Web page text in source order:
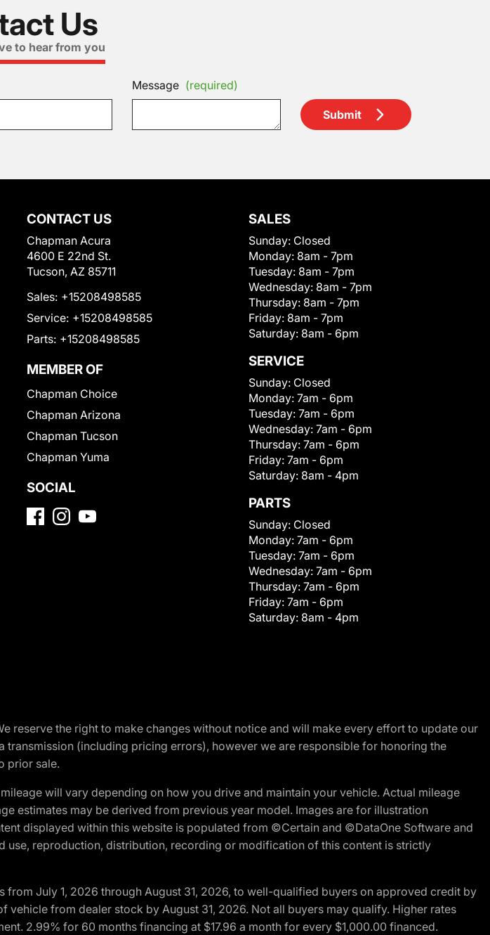
Us
to hear from you
Message (required)
Submit
CONTACT US
Chapman Acura
4600 E 22nd St.
Tucson, AZ 85711
Sales: +15208498585
Service: +15208498585
Parts: +15208498585
MEMBER OF
Chapman Choice
Chapman Arizona
Chapman Tucson
Chapman Yuma
SOCIAL
SALES
Sunday: Closed
Monday: 8am - 7pm
Tuesday: 8am - 7pm
Wednesday: 8am - 7pm
Thursday: 8am - 7pm
Friday: 8am - 7pm
Saturday: 8am - 6pm
SERVICE
Sunday: Closed
Monday: 7am - 6pm
Tuesday: 7am - 6pm
Wednesday: 7am - 6pm
Thursday: 7am - 6pm
Friday: 7am - 6pm
Saturday: 8am - 4pm
PARTS
Sunday: Closed
Monday: 7am - 6pm
Tuesday: 7am - 6pm
Wednesday: 7am - 6pm
Thursday: 7am - 6pm
Friday: 7am - 6pm
Saturday: 8am - 4pm
reserve the right to make changes without notice and will make every effort to update our
(including pricing errors), however we are responsible for honoring the
prior sale.
will vary depending on how you drive and maintain your vehicle. Actual mileage
estimates may be derived from previous year model. Images are for illustration
displayed within this website is populated from ©Certain and ©DataOne Software and
use, reproduction, distribution, recording or modification of this content is strictly
July 1, 2026 through August 31, 2026, to well-qualified buyers on approved credit by
from dealer stock by August 31, 2026. Not all buyers may qualify. Higher rates
2.99% for 60 months financing at $17.96 a month for every $1,000.00 financed.